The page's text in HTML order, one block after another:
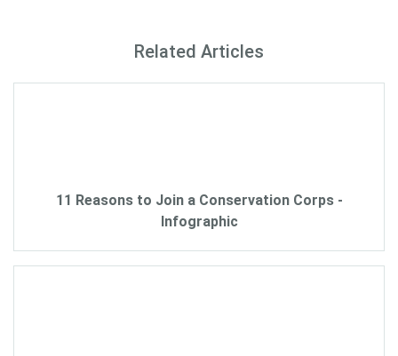
Related Articles
11 Reasons to Join a Conservation Corps -
Infographic